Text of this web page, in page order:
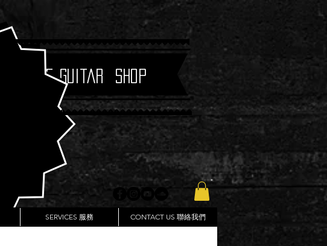
Boutique Guitar Shop
SERVICES 服務 CONTACT US 聯絡我們